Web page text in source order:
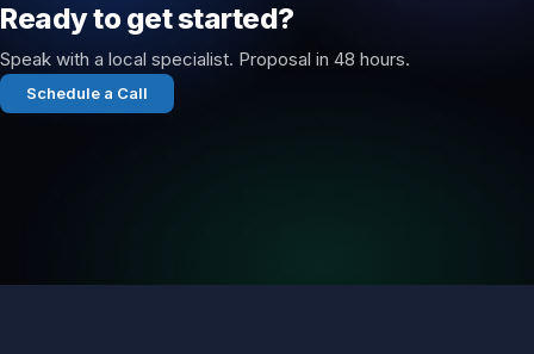
Ready to get started?
Speak with a local specialist. Proposal in 48 hours.
Schedule a Call